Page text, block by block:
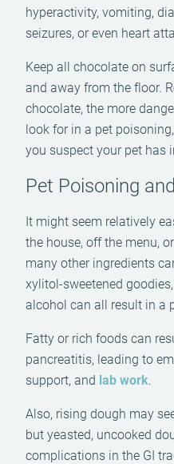
hyperactivity, vomiting,
seizures, or even heart
Keep all chocolate on
and away from the floor.
chocolate, the more
look for in a pet
you suspect your pet has
Pet Poisoning
It might seem relatively
the house, off the menu,
many other ingredients
xylitol-sweetened
alcohol can all result in a
Fatty or rich foods can
pancreatitis, leading to
support, and lab work.
Also, rising dough may
but yeasted, uncooked
complications in the GI